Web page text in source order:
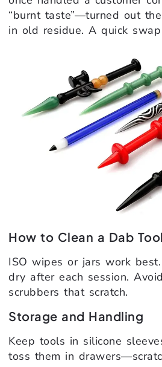
“burnt taste”—turned out
in old residue. A quick
How to Clean a Dab Tool
ISO wipes or jars work
dry after each session.
scrubbers that scratch.
Storage and Handling
Keep tools in silicone
toss them in